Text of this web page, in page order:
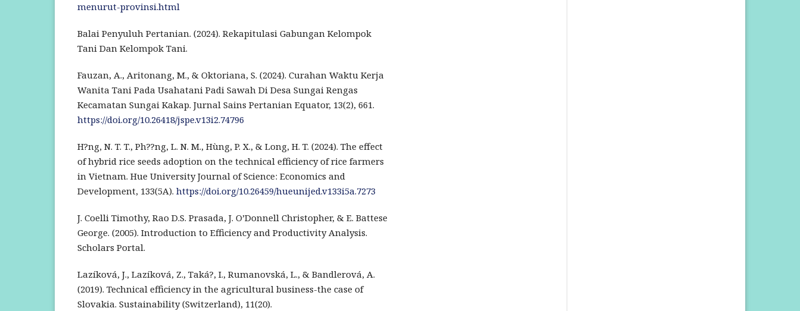
menurut-provinsi.html
Balai Penyuluh Pertanian. (2024). Rekapitulasi Gabungan Kelompok
Tani Dan Kelompok Tani.
Fauzan, A., Aritonang, M., & Oktoriana, S. (2024). Curahan Waktu Kerja
Wanita Tani Pada Usahatani Padi Sawah Di Desa Sungai Rengas
Kecamatan Sungai Kakap. Jurnal Sains Pertanian Equator, 13(2), 661.
https://doi.org/10.26418/jspe.v13i2.74796
H?ng, N. T. T., Ph??ng, L. N. M., Hùng, P. X., & Long, H. T. (2024). The effect
of hybrid rice seeds adoption on the technical efficiency of rice farmers
in Vietnam. Hue University Journal of Science: Economics and
Development, 133(5A). https://doi.org/10.26459/hueunijed.v133i5a.7273
J. Coelli Timothy, Rao D.S. Prasada, J. O’Donnell Christopher, & E. Battese
George. (2005). Introduction to Efficiency and Productivity Analysis.
Scholars Portal.
Lazíková, J., Lazíková, Z., Taká?, I., Rumanovská, L., & Bandlerová, A.
(2019). Technical efficiency in the agricultural business-the case of
Slovakia. Sustainability (Switzerland), 11(20).